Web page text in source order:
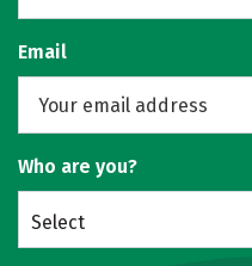
Email
Who are you?
Select